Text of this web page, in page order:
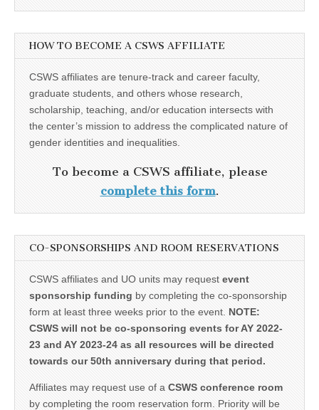
HOW TO BECOME A CSWS AFFILIATE
CSWS affiliates are tenure-track and career faculty,
graduate students, and others whose research,
scholarship, teaching, and/or education intersects with
the center’s mission to address the complicated nature of
gender identities and inequalities.
To become a CSWS affiliate, please
complete this form.
CO-SPONSORSHIPS AND ROOM RESERVATIONS
CSWS affiliates and UO units may request event
sponsorship funding by completing the co-sponsorship
form at least three weeks prior to the event. NOTE:
CSWS will not be co-sponsoring events for AY 2022-
23 and AY 2023-24 as all resources will be directed
towards our 50th anniversary during that period.
Affiliates may request use of a CSWS conference room
by completing the room reservation form. Priority will be